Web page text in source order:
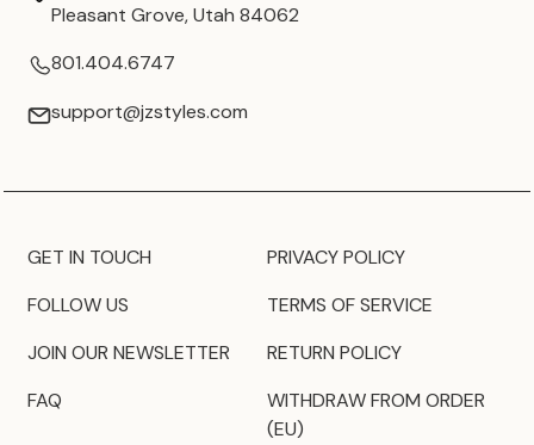
Pleasant Grove, Utah 84062
801.404.6747
support@jzstyles.com
GET IN TOUCH
FOLLOW US
JOIN OUR NEWSLETTER
FAQ
PRIVACY POLICY
TERMS OF SERVICE
RETURN POLICY
WITHDRAW FROM ORDER
(EU)